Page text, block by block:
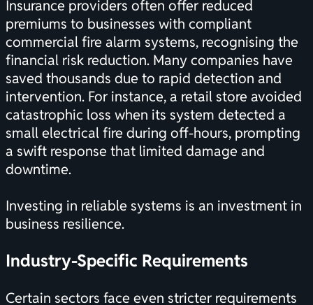
Insurance providers often offer reduced
premiums to businesses with compliant
commercial fire alarm systems, recognising the
financial risk reduction. Many companies have
saved thousands due to rapid detection and
intervention. For instance, a retail store avoided
catastrophic loss when its system detected a
small electrical fire during off-hours, prompting
a swift response that limited damage and
downtime.
Investing in reliable systems is an investment in
business resilience.
Industry-Specific Requirements
Certain sectors face even stricter requirements